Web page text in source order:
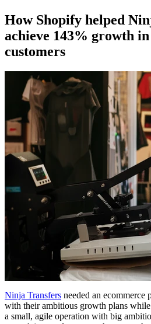
How Shopify helped
achieve 143% growth
customers
Ninja Transfers needed an ecommerce
with their ambitious growth plans
a small, agile operation with big